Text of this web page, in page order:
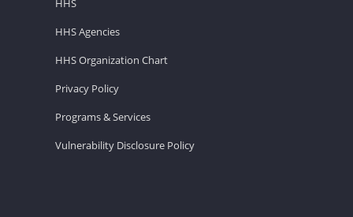
HHS Agencies
HHS Organization Chart
Privacy Policy
Programs & Services
Vulnerability Disclosure Policy